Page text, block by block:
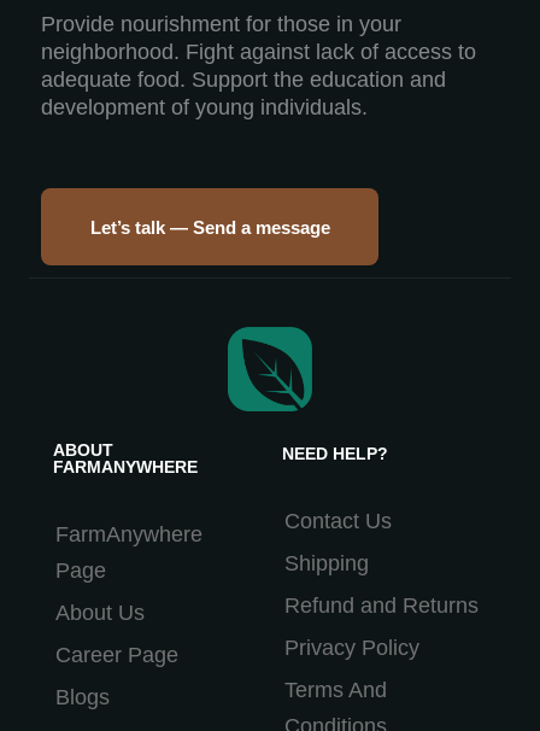
Provide nourishment for those in your
neighborhood. Fight against lack of access to
adequate food. Support the education and
development of young individuals.
Let’s talk — Send a message
ABOUT
FARMANYWHERE
FarmAnywhere
Page
About Us
Career Page
Blogs
NEED HELP?
Contact Us
Shipping
Refund and Returns
Privacy Policy
Terms And
Conditions